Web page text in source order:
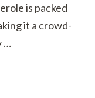
is packed
it a crowd-
…